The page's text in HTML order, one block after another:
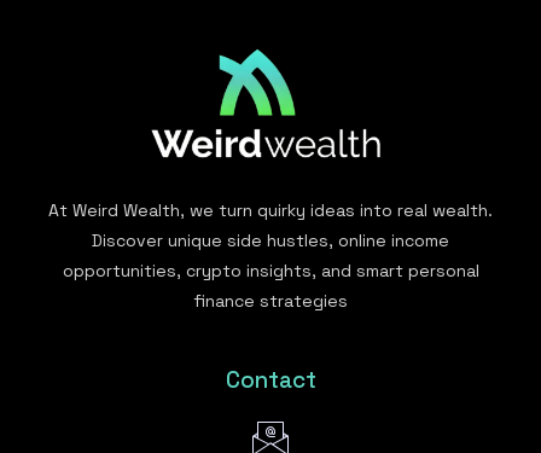
At Weird Wealth, we turn quirky ideas into real wealth.
Discover unique side hustles, online income
opportunities, crypto insights, and smart personal
finance strategies
Contact